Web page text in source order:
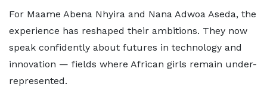
For Maame Abena Nhyira and Nana Adwoa Aseda, the
experience has reshaped their ambitions. They now
speak confidently about futures in technology and
innovation — fields where African girls remain under-
represented.